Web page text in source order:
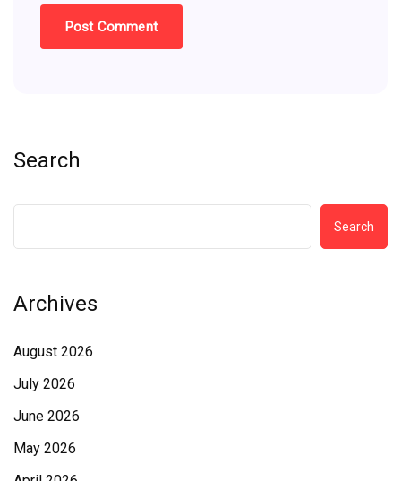
Search
Search
Archives
August 2026
July 2026
June 2026
May 2026